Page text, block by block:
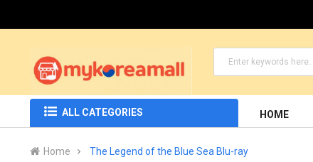
ALL CATEGORIES HOME
Home The Legend of the Blue Sea Blu-ray